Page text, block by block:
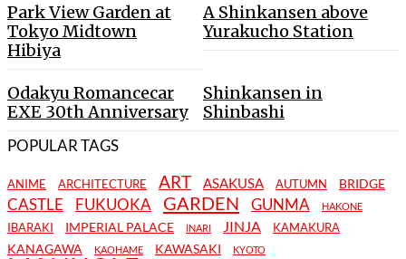
Park View Garden at
Tokyo Midtown
Hibiya
A Shinkansen above
Yurakucho Station
Odakyu Romancecar
EXE 30th Anniversary
Shinkansen in
Shinbashi
POPULAR TAGS
ANIME ARCHITECTURE ART ASAKUSA AUTUMN BRIDGE
CASTLE FUKUOKA GARDEN GUNMA HAKONE
IBARAKI IMPERIAL PALACE INARI JINJA KAMAKURA
KANAGAWA KAOHAME KAWASAKI KYOTO